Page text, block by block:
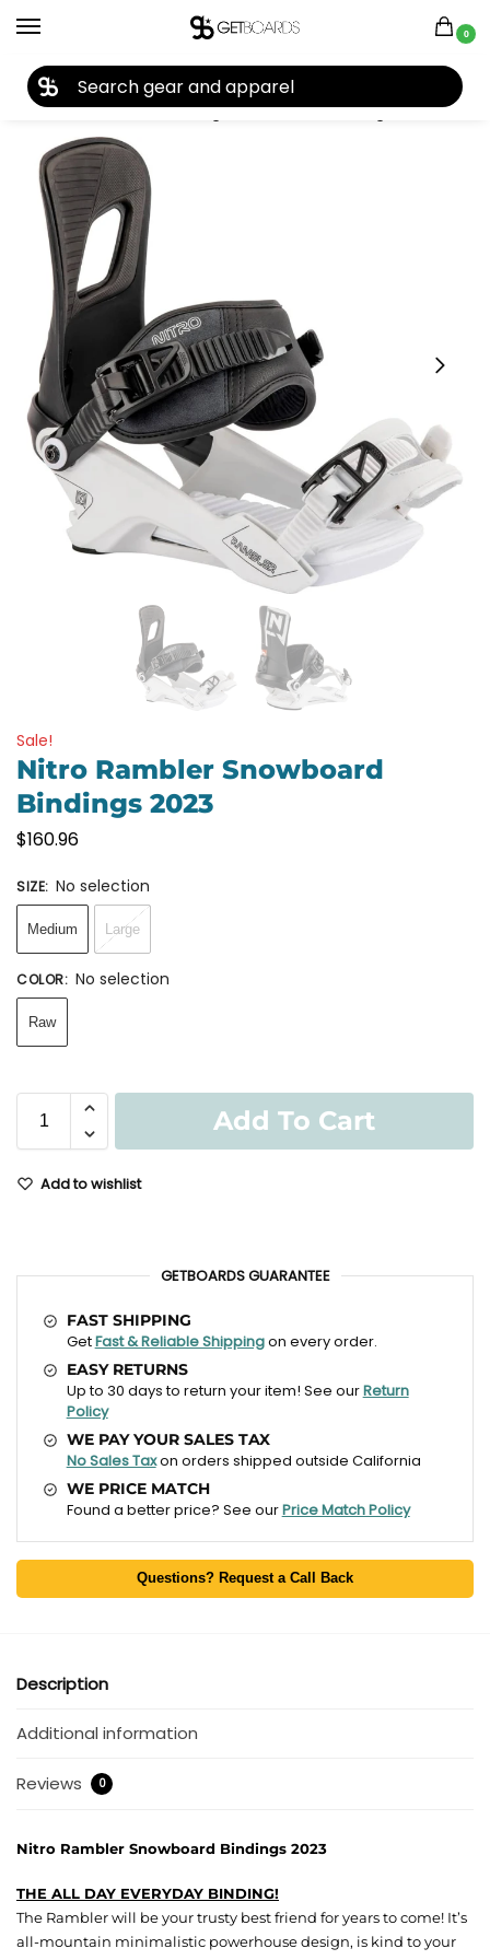
0
Home Closeouts Bindings Snowboard Bindings Nitro Rambler Snowboard Bindings 2023
Sale!
Nitro Rambler Snowboard
Bindings 2023
$160.96
SIZE: No selection
Medium Large
COLOR: No selection
Raw
Add To Cart
Add to wishlist
GETBOARDS GUARANTEE
FAST SHIPPING
GetFast & Reliable Shippingon every order.
EASY RETURNS
Up to 30 days to return your item! See ourReturn
Policy
WE PAY YOUR SALES TAX
No Sales Taxon orders shipped outside California
WE PRICE MATCH
Found a better price? See ourPrice Match Policy
Questions? Request a Call Back
Description
Additional information
Reviews 0
Nitro Rambler Snowboard Bindings 2023
THE ALL DAY EVERYDAY BINDING!
The Rambler will be your trusty best friend for years to come! It’s
all-mountain minimalistic powerhouse design, is kind to your